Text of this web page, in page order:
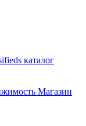
каталог
Магазин